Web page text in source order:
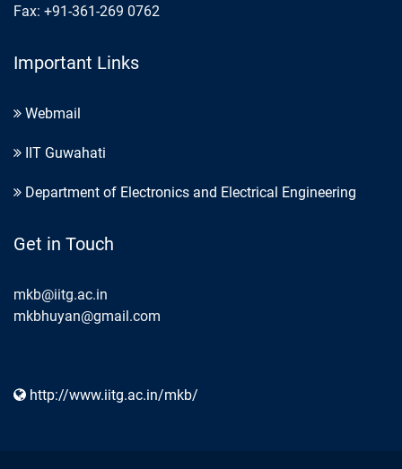
Fax: +91-361-269 0762
Important Links
Webmail
IIT Guwahati
Department of Electronics and Electrical Engineering
Get in Touch
mkb@iitg.ac.in
mkbhuyan@gmail.com
http://www.iitg.ac.in/mkb/